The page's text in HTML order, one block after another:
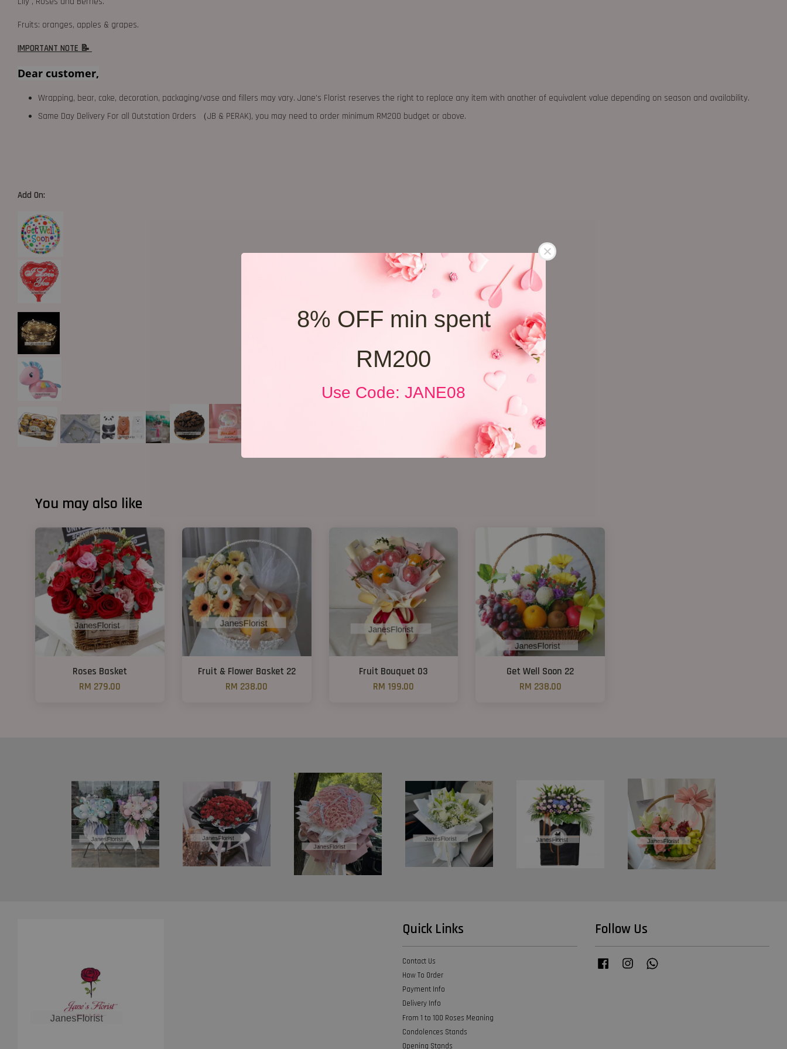
8% OFF min spent
RM200
Use Code: JANE08
Fruits: oranges, apples & grapes.
IMPORTANT NOTE 📝
Dear customer,
Wrapping, bear, cake, decoration, packaging/vase and fillers may vary. Jane's Florist reserves the right to replace any item with another of equivalent value depending on season and availability.
Same Day Delivery For all Outstation Orders （JB & PERAK), you may need to order minimum RM200 budget or above.
Add On:
You may also like
Roses Basket
RM 279.00
Fruit & Flower Basket 22
RM 238.00
Fruit Bouquet 03
RM 199.00
Get Well Soon 22
RM 238.00
Quick Links
Contact Us
How To Order
Payment Info
Delivery Info
From 1 to 100 Roses Meaning
Condolences Stands
Opening Stands
Follow Us
Facebook Instagram